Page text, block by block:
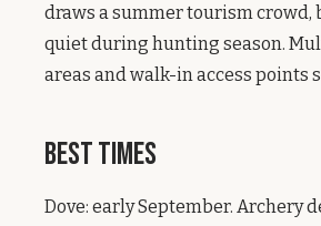
draws a summer tourism crowd,
quiet during hunting season.
areas and walk-in access points
Best Times
Dove: early September. Archery